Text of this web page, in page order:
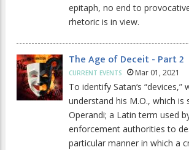
epitaph, no end to
rhetoric is in view.
The Age of Deceit - Part 2
CURRENT EVENTS Mar 01, 2021
To identify Satan‘s “devices,”
understand his M.O., which
Operandi; a Latin term used
enforcement authorities to
particular manner in which a